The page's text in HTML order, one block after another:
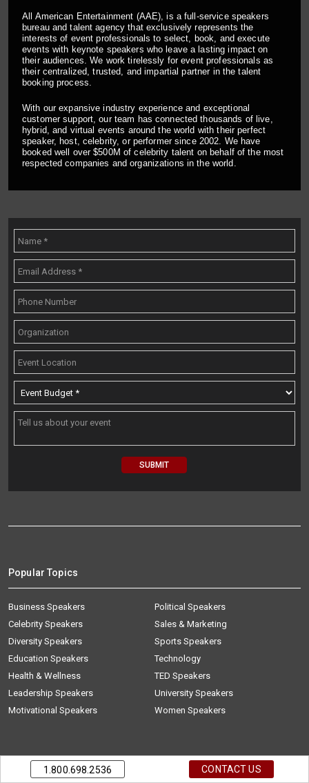
All American Entertainment (AAE), is a full-service speakers
bureau and talent agency that exclusively represents the
interests of event professionals to select, book, and execute
events with keynote speakers who leave a lasting impact on
their audiences. We work tirelessly for event professionals as
their centralized, trusted, and impartial partner in the talent
booking process.
With our expansive industry experience and exceptional
customer support, our team has connected thousands of live,
hybrid, and virtual events around the world with their perfect
speaker, host, celebrity, or performer since 2002. We have
booked well over $500M of celebrity talent on behalf of the most
respected companies and organizations in the world.
Popular Topics
Business Speakers
Celebrity Speakers
Diversity Speakers
Education Speakers
Health & Wellness
Leadership Speakers
Motivational Speakers
Political Speakers
Sales & Marketing
Sports Speakers
Technology
TED Speakers
University Speakers
Women Speakers
Talent Finder1.800.698.2536 CONTACT US